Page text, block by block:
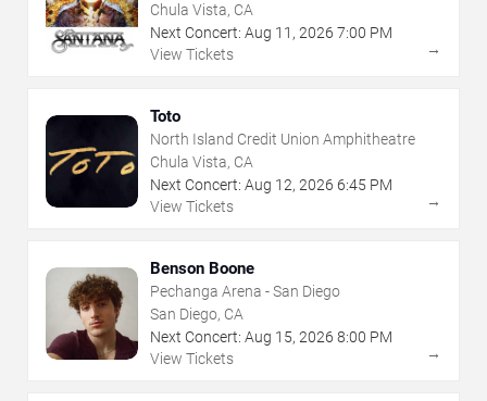
Chula Vista, CA
Next Concert: Aug 11 , 2026 7:00 PM
View Tickets
→
Toto
North Island Credit Union Amphitheatre
Chula Vista, CA
Next Concert: Aug 12, 2026 6:45 PM
View Tickets
→
Benson Boone
Pechanga Arena - San Diego
San Diego, CA
Next Concert: Aug 15, 2026 8:00 PM
View Tickets
→